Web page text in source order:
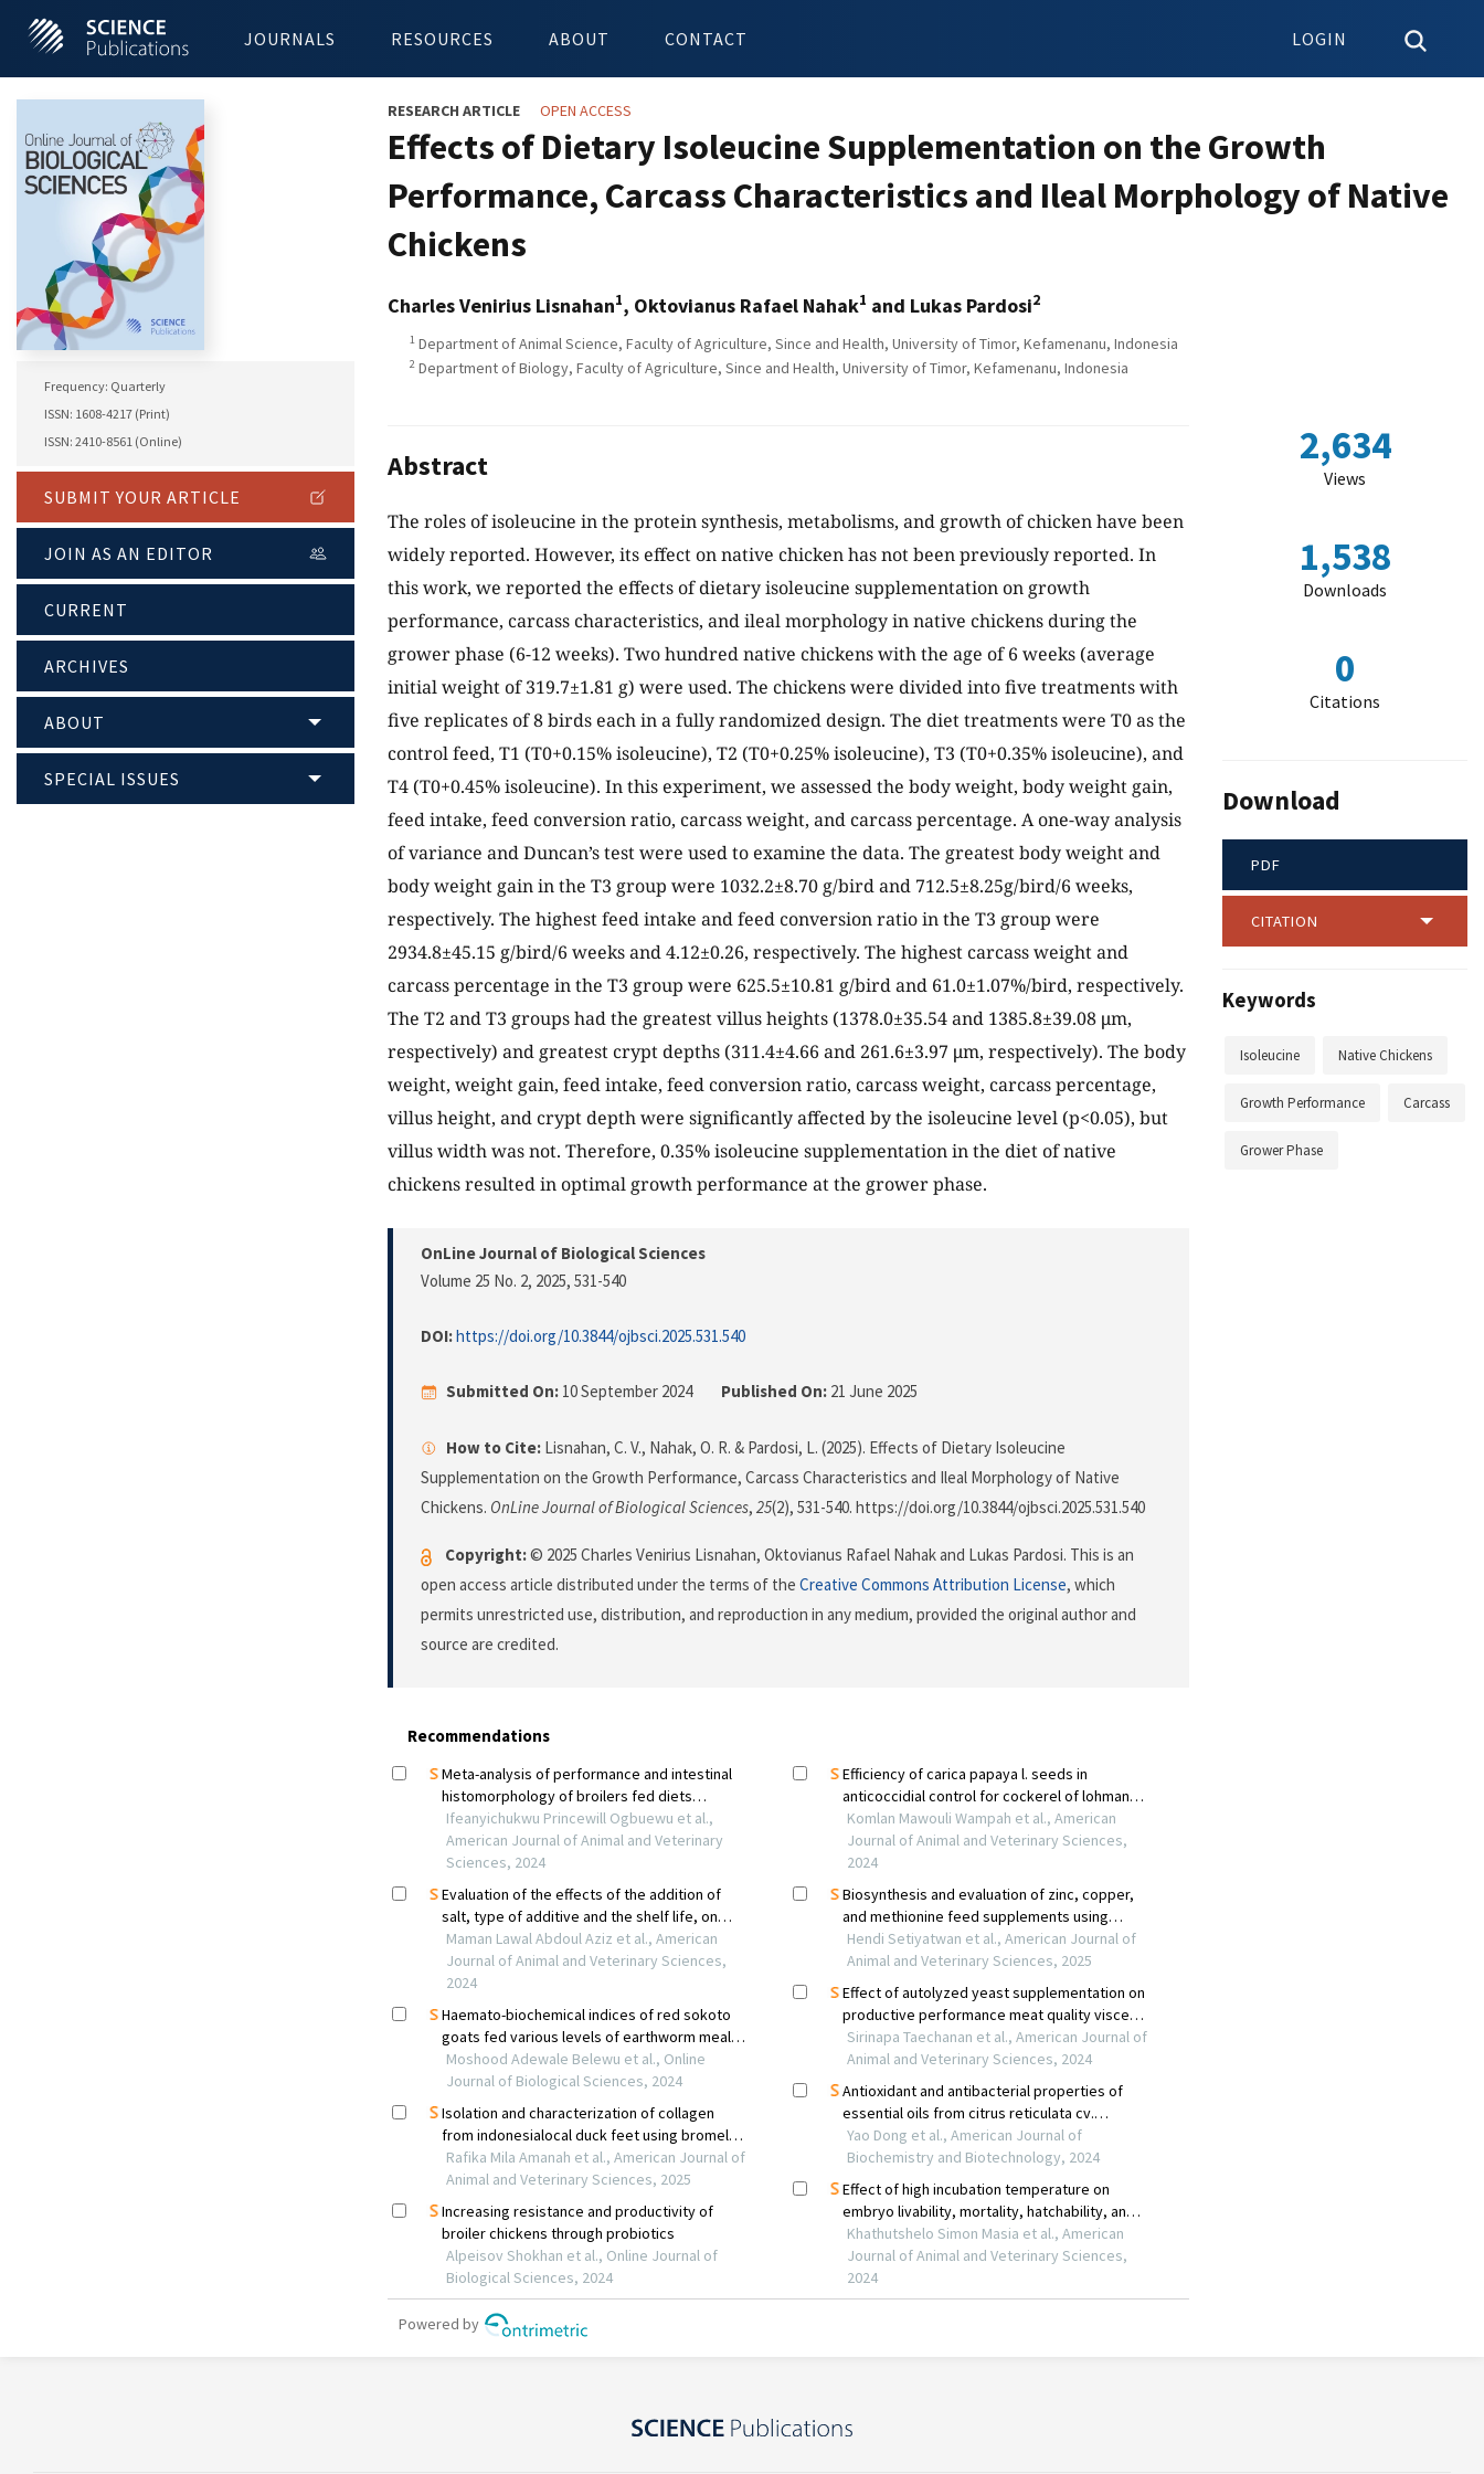
JOURNALS RESOURCES ABOUT CONTACT LOGIN
Frequency: Quarterly
ISSN: 1608-4217 (Print)
ISSN: 2410-8561 (Online)
SUBMIT YOUR ARTICLE
JOIN AS AN EDITOR
CURRENT
ARCHIVES
ABOUT
SPECIAL ISSUES
RESEARCH ARTICLE OPEN ACCESS
Effects of Dietary Isoleucine Supplementation on the Growth
Performance, Carcass Characteristics and Ileal Morphology of Native
Chickens
Charles Venirius Lisnahan1, Oktovianus Rafael Nahak1 and Lukas Pardosi2
1 Department of Animal Science, Faculty of Agriculture, Since and Health, University of Timor, Kefamenanu, Indonesia
2 Department of Biology, Faculty of Agriculture, Since and Health, University of Timor, Kefamenanu, Indonesia
Abstract
The roles of isoleucine in the protein synthesis, metabolisms, and growth of chicken have been
widely reported. However, its effect on native chicken has not been previously reported. In
this work, we reported the effects of dietary isoleucine supplementation on growth
performance, carcass characteristics, and ileal morphology in native chickens during the
grower phase (6-12 weeks). Two hundred native chickens with the age of 6 weeks (average
initial weight of 319.7±1.81 g) were used. The chickens were divided into five treatments with
five replicates of 8 birds each in a fully randomized design. The diet treatments were T0 as the
control feed, T1 (T0+0.15% isoleucine), T2 (T0+0.25% isoleucine), T3 (T0+0.35% isoleucine), and
T4 (T0+0.45% isoleucine). In this experiment, we assessed the body weight, body weight gain,
feed intake, feed conversion ratio, carcass weight, and carcass percentage. A one-way analysis
of variance and Duncan’s test were used to examine the data. The greatest body weight and
body weight gain in the T3 group were 1032.2±8.70 g/bird and 712.5±8.25g/bird/6 weeks,
respectively. The highest feed intake and feed conversion ratio in the T3 group were
2934.8±45.15 g/bird/6 weeks and 4.12±0.26, respectively. The highest carcass weight and
carcass percentage in the T3 group were 625.5±10.81 g/bird and 61.0±1.07%/bird, respectively.
The T2 and T3 groups had the greatest villus heights (1378.0±35.54 and 1385.8±39.08 μm,
respectively) and greatest crypt depths (311.4±4.66 and 261.6±3.97 μm, respectively). The body
weight, weight gain, feed intake, feed conversion ratio, carcass weight, carcass percentage,
villus height, and crypt depth were significantly affected by the isoleucine level (p<0.05), but
villus width was not. Therefore, 0.35% isoleucine supplementation in the diet of native
chickens resulted in optimal growth performance at the grower phase.
OnLine Journal of Biological Sciences
Volume 25 No. 2, 2025, 531-540
DOI:https://doi.org/10.3844/ojbsci.2025.531.540
Submitted On: 10 September 2024 Published On: 21 June 2025
How to Cite: Lisnahan, C. V., Nahak, O. R. & Pardosi, L. (2025). Effects of Dietary Isoleucine
Supplementation on the Growth Performance, Carcass Characteristics and Ileal Morphology of Native
Chickens. OnLine Journal of Biological Sciences, 25(2), 531-540. https://doi.org/10.3844/ojbsci.2025.531.540
Copyright:© 2025 Charles Venirius Lisnahan, Oktovianus Rafael Nahak and Lukas Pardosi. This is an
open access article distributed under the terms of the Creative Commons Attribution License, which
permits unrestricted use, distribution, and reproduction in any medium, provided the original author and
source are credited.
2,634
Views
1,538
Downloads
0
Citations
Download
PDF
CITATION
Keywords
Isoleucine Native Chickens
Growth Performance Carcass
Grower Phase